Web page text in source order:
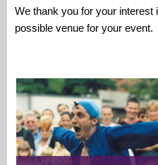
We thank you for your interest
possible venue for your event.